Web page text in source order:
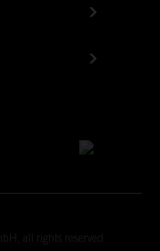
all rights reserved